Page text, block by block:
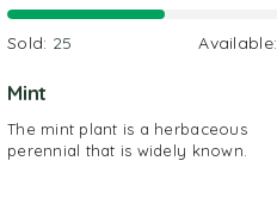
Sold: 25 Available:
Mint
The mint plant is a herbaceous
perennial that is widely known.